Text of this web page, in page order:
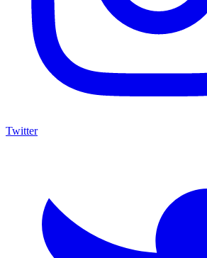
Twitter